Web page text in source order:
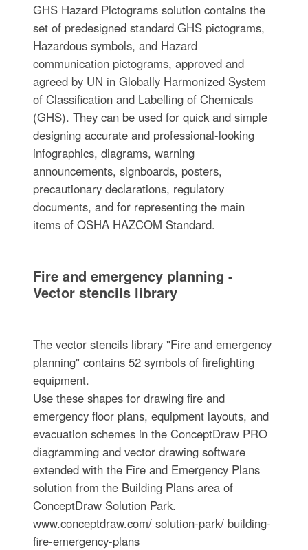
GHS Hazard Pictograms solution contains the
set of predesigned standard GHS pictograms,
Hazardous symbols, and Hazard
communication pictograms, approved and
agreed by UN in Globally Harmonized System
of Classification and Labelling of Chemicals
(GHS). They can be used for quick and simple
designing accurate and professional-looking
infographics, diagrams, warning
announcements, signboards, posters,
precautionary declarations, regulatory
documents, and for representing the main
items of OSHA HAZCOM Standard.
Fire and emergency planning -
Vector stencils library
The vector stencils library "Fire and emergency
planning" contains 52 symbols of firefighting
equipment.
Use these shapes for drawing fire and
emergency floor plans, equipment layouts, and
evacuation schemes in the ConceptDraw PRO
diagramming and vector drawing software
extended with the Fire and Emergency Plans
solution from the Building Plans area of
ConceptDraw Solution Park.
www.conceptdraw.com/ solution-park/ building-
fire-emergency-plans